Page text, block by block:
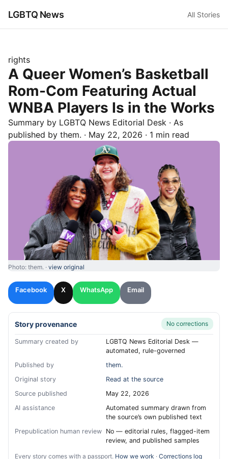
LGBTQ News All Stories
rights
A Queer Women’s Basketball
Rom-Com Featuring Actual
WNBA Players Is in the Works
Summary by LGBTQ News Editorial Desk · As
published by them. · May 22, 2026 · 1 min read
Photo: them. · view original
Facebook X WhatsApp Email
Story provenance No corrections
Summary created by
LGBTQ News Editorial Desk —
automated, rule-governed
Published by
them.
Original story
Read at the source
Source published
May 22, 2026
AI assistance
Automated summary drawn from
the source’s own published text
Prepublication human review No — editorial rules, flagged-item
review, and published samples
Every story comes with a passport. How we work · Corrections log